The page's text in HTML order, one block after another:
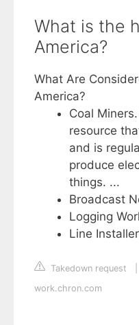
What is the
America?
What Are
America?
Coal
resource
and is
produce
things. ...
Broadcast
Logging
Line
Takedown request
work.chron.com